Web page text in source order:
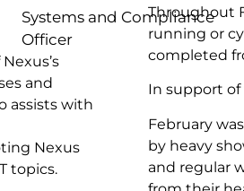
Systems and Compliance
Officer
and
assists with
Nexus
topics.
Throughout
running or
completed
In support
February
by heavy
and regular